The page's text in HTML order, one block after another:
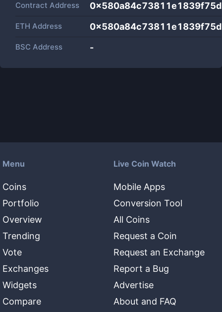
Contract Address
ETH Address
BSC Address -
Menu
Coins
Portfolio
Overview
Trending
Vote
Exchanges
Widgets
Compare
Live Coin Watch
Mobile Apps
Conversion Tool
All Coins
Request a Coin
Request an Exchange
Report a Bug
Advertise
About and FAQ